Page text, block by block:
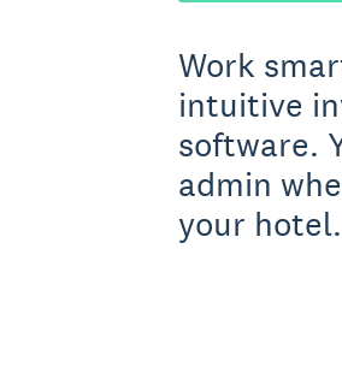
Work
intuitive
software.
admin
your hotel.